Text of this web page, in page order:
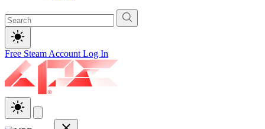
Free Steam Account Log In